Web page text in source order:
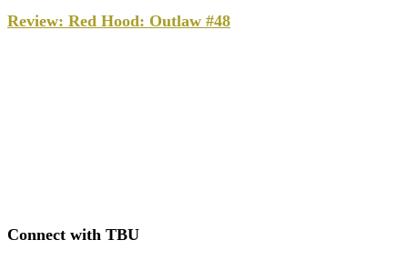
Review: Red Hood: Outlaw #48
Connect with TBU